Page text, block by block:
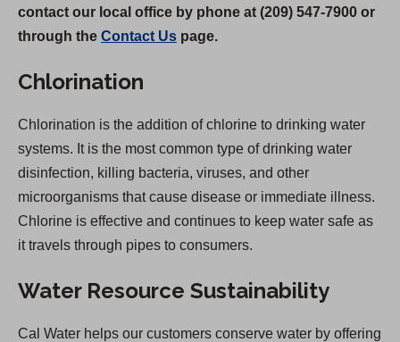
contact our local office by phone at (209) 547-7900 or
through the Contact Us page.
Chlorination
Chlorination is the addition of chlorine to drinking water
systems. It is the most common type of drinking water
disinfection, killing bacteria, viruses, and other
microorganisms that cause disease or immediate illness.
Chlorine is effective and continues to keep water safe as
it travels through pipes to consumers.
Water Resource Sustainability
Cal Water helps our customers conserve water by offering